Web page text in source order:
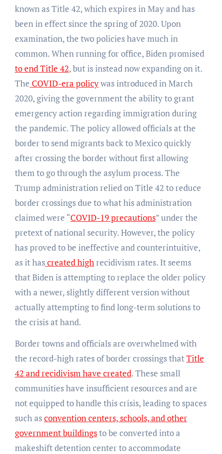
known as Title 42, which expires in May and has
been in effect since the spring of 2020. Upon
examination, the two policies have much in
common. When running for office, Biden promised
to end Title 42, but is instead now expanding on it.
The COVID-era policywas introduced in March
2020, giving the government the ability to grant
emergency action regarding immigration during
the pandemic. The policy allowed officials at the
border to send migrants back to Mexico quickly
after crossing the border without first allowing
them to go through the asylum process. The
Trump administration relied on Title 42 to reduce
border crossings due to what his administration
claimed were “COVID-19 precautions” under the
pretext of national security. However, the policy
has proved to be ineffective and counterintuitive,
as it hascreated highrecidivism rates. It seems
that Biden is attempting to replace the older policy
with a newer, slightly different version without
actually attempting to find long-term solutions to
the crisis at hand.
Border towns and officials are overwhelmed with
the record-high rates of border crossings thatTitle
42 and recidivism have created. These small
communities have insufficient resources and are
not equipped to handle this crisis, leading to spaces
such asconvention centers, schools, and other
government buildingsto be converted into a
makeshift detention center to accommodate